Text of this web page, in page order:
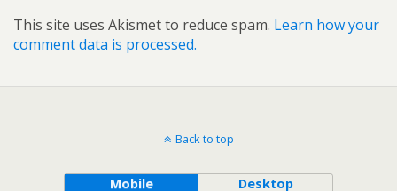
This site uses Akismet to reduce spam. Learn how your
comment data is processed.
Back to top
Mobile Desktop